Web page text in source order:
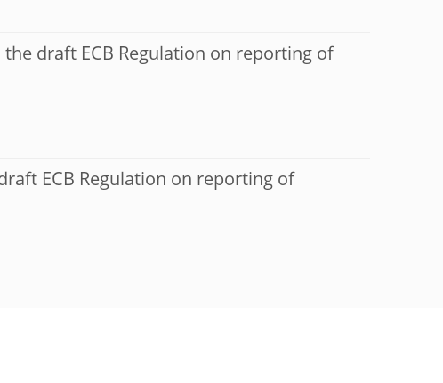
draft ECB Regulation on reporting of
ECB Regulation on reporting of